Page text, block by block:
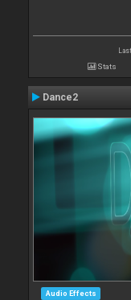
Stats
Dance2
Audio Effects